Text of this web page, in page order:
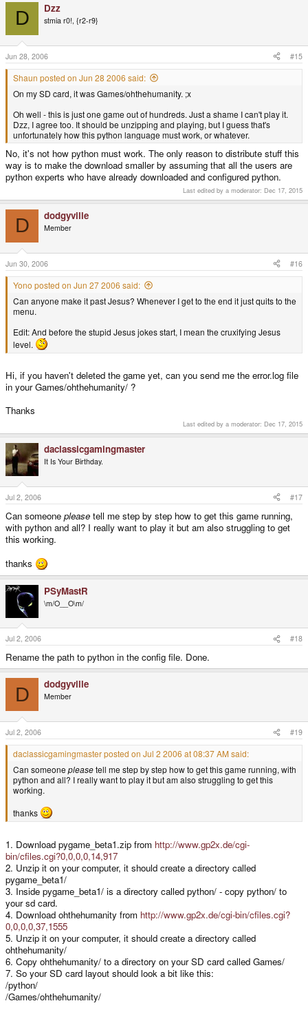
D Dzz
stmia r0!, {r2-r9}
Jun 28, 2006 #15
Shaun posted on Jun 28 2006 said:
On my SD card, it was Games/ohthehumanity. ;x
Oh well - this is just one game out of hundreds. Just a shame I can't play it.
Dzz, I agree too. It should be unzipping and playing, but I guess that's
unfortunately how this python language must work, or whatever.
No, it's not how python must work. The only reason to distribute stuff this
way is to make the download smaller by assuming that all the users are
python experts who have already downloaded and configured python.
Last edited by a moderator: Dec 17, 2015
D dodgyville
Member
Jun 30, 2006 #16
Yono posted on Jun 27 2006 said:
Can anyone make it past Jesus? Whenever I get to the end it just quits to the
menu.
Edit: And before the stupid Jesus jokes start, I mean the cruxifying Jesus
level.
Hi, if you haven't deleted the game yet, can you send me the error.log file
in your Games/ohthehumanity/ ?
Thanks
Last edited by a moderator: Dec 17, 2015
daclassicgamingmaster
It Is Your Birthday.
Jul 2, 2006 #17
Can someone please tell me step by step how to get this game running,
with python and all? I really want to play it but am also struggling to get
this working.
thanks
PSyMastR
\m/O__O\m/
Jul 2, 2006 #18
Rename the path to python in the config file. Done.
D dodgyville
Member
Jul 2, 2006 #19
daclassicgamingmaster posted on Jul 2 2006 at 08:37 AM said:
Can someone pleasetell me step by step how to get this game running, with
python and all? I really want to play it but am also struggling to get this
working.
thanks
1. Download pygame_beta1.zip from http://www.gp2x.de/cgi-
bin/cfiles.cgi?0,0,0,0,14,917
2. Unzip it on your computer, it should create a directory called
pygame_beta1/
3. Inside pygame_beta1/ is a directory called python/ - copy python/ to
your sd card.
4. Download ohthehumanity from http://www.gp2x.de/cgi-bin/cfiles.cgi?
0,0,0,0,37,1555
5. Unzip it on your computer, it should create a directory called
ohthehumanity/
6. Copy ohthehumanity/ to a directory on your SD card called Games/
7. So your SD card layout should look a bit like this:
/python/
/Games/ohthehumanity/